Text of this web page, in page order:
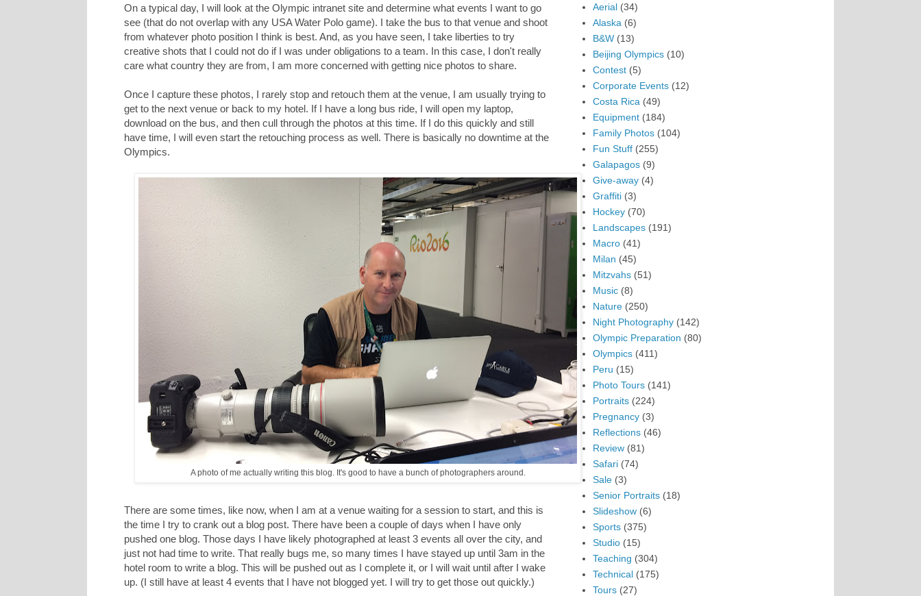
On a typical day, I will look at the Olympic intranet site and determine what events I want to go
see (that do not overlap with any USA Water Polo game). I take the bus to that venue and shoot
from whatever photo position I think is best. And, as you have seen, I take liberties to try
creative shots that I could not do if I was under obligations to a team. In this case, I don't really
care what country they are from, I am more concerned with getting nice photos to share.
Once I capture these photos, I rarely stop and retouch them at the venue, I am usually trying to
get to the next venue or back to my hotel. If I have a long bus ride, I will open my laptop,
download on the bus, and then cull through the photos at this time. If I do this quickly and still
have time, I will even start the retouching process as well. There is basically no downtime at the
Olympics.
A photo of me actually writing this blog. It's good to have a bunch of photographers around.
There are some times, like now, when I am at a venue waiting for a session to start, and this is
the time I try to crank out a blog post. There have been a couple of days when I have only
pushed one blog. Those days I have likely photographed at least 3 events all over the city, and
just not had time to write. That really bugs me, so many times I have stayed up until 3am in the
hotel room to write a blog. This will be pushed out as I complete it, or I will wait until after I wake
up. (I still have at least 4 events that I have not blogged yet. I will try to get those out quickly.)
Aerial (34)
Alaska (6)
B&W (13)
Beijing Olympics (10)
Contest (5)
Corporate Events (12)
Costa Rica (49)
Equipment (184)
Family Photos (104)
Fun Stuff (255)
Galapagos (9)
Give-away (4)
Graffiti (3)
Hockey (70)
Landscapes (191)
Macro (41)
Milan (45)
Mitzvahs (51)
Music (8)
Nature (250)
Night Photography (142)
Olympic Preparation (80)
Olympics (411)
Peru (15)
Photo Tours (141)
Portraits (224)
Pregnancy (3)
Reflections (46)
Review (81)
Safari (74)
Sale (3)
Senior Portraits (18)
Slideshow (6)
Sports (375)
Studio (15)
Teaching (304)
Technical (175)
Tours (27)